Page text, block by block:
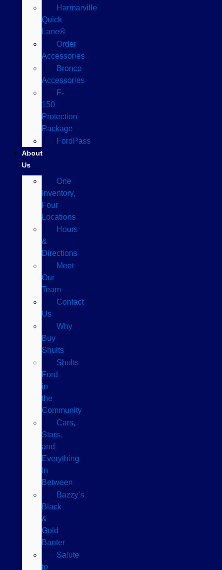
Harmarville
Quick
Lane®
Order
Accessories
Bronco
Accessories
F-
150
Protection
Package
FordPass
About
Us
One
Inventory,
Four
Locations
Hours
&
Directions
Meet
Our
Team
Contact
Us
Why
Buy
Shults
Shults
Ford
in
the
Community
Cars,
Stars,
and
Everything
In
Between
Bazzy’s
Black
&
Gold
Banter
Salute
to